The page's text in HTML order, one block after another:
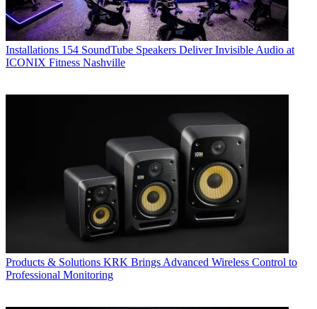
Installations 154 SoundTube Speakers Deliver Invisible Audio at
ICONIX Fitness Nashville
Products & Solutions KRK Brings Advanced Wireless Control to
Professional Monitoring